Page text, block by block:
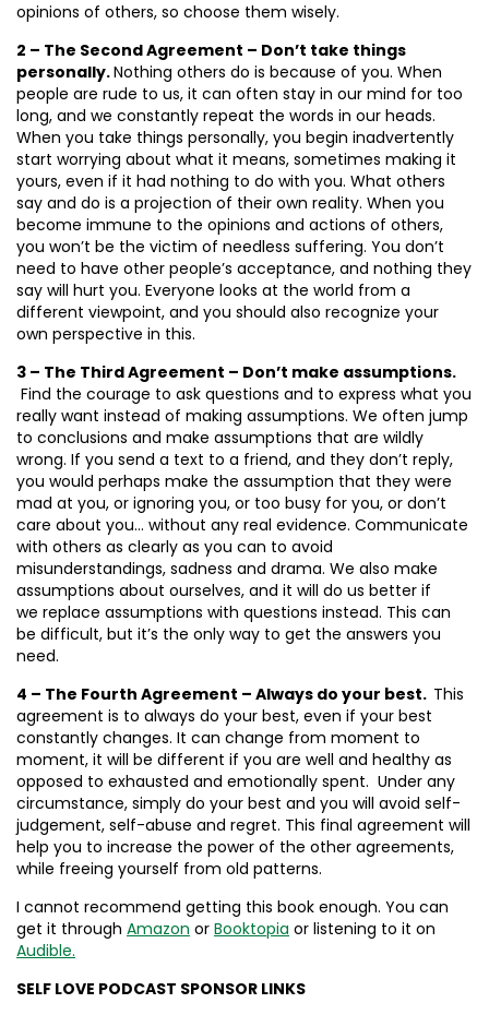
opinions of others, so choose them wisely.
2 – The Second Agreement – Don’t take things
personally.Nothing others do is because of you. When
people are rude to us, it can often stay in our mind for too
long, and we constantly repeat the words in our heads.
When you take things personally, you begin inadvertently
start worrying about what it means, sometimes making it
yours, even if it had nothing to do with you. What others
say and do is a projection of their own reality. When you
become immune to the opinions and actions of others,
you won’t be the victim of needless suffering. You don’t
need to have other people’s acceptance, and nothing they
say will hurt you. Everyone looks at the world from a
different viewpoint, and you should also recognize your
own perspective in this.
3 – The Third Agreement – Don’t make assumptions.
Find the courage to ask questions and to express what you
really want instead of making assumptions. We often jump
to conclusions and make assumptions that are wildly
wrong. If you send a text to a friend, and they don’t reply,
you would perhaps make the assumption that they were
mad at you, or ignoring you, or too busy for you, or don’t
care about you… without any real evidence. Communicate
with others as clearly as you can to avoid
misunderstandings, sadness and drama. We also make
assumptions about ourselves, and it will do us better if
we replace assumptions with questions instead. This can
be difficult, but it’s the only way to get the answers you
need.
4 – The Fourth Agreement – Always do your best. This
agreement is to always do your best, even if your best
constantly changes. It can change from moment to
moment, it will be different if you are well and healthy as
opposed to exhausted and emotionally spent. Under any
circumstance, simply do your best and you will avoid self-
judgement, self-abuse and regret. This final agreement will
help you to increase the power of the other agreements,
while freeing yourself from old patterns.
I cannot recommend getting this book enough. You can
get it through Amazon or Booktopia or listening to it on
Audible.
SELF LOVE PODCAST SPONSOR LINKS